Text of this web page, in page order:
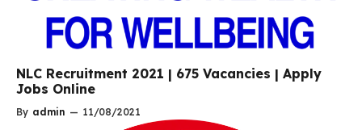
NLC Recruitment 2021 | 675 Vacancies | Apply
Jobs Online
By admin — 11/08/2021